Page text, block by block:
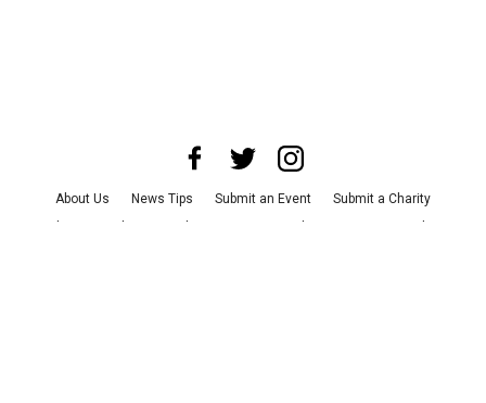
About Us News Tips Submit an Event
Submit a Charity